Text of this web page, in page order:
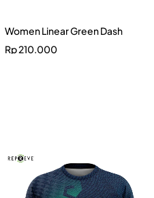
Women Linear Green Dash
Rp210.000